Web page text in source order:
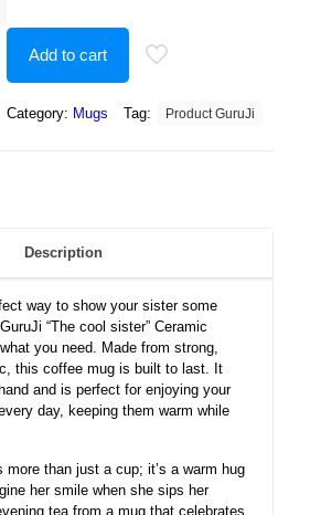
Add to cart
Category: Mugs Tag: Product GuruJi
Description
way to show your sister some
“The cool sister” Ceramic
you need. Made from strong,
this coffee mug is built to last. It
and is perfect for enjoying your
day, keeping them warm while
than just a cup; it’s a warm hug
her smile when she sips her
tea from a mug that celebrates